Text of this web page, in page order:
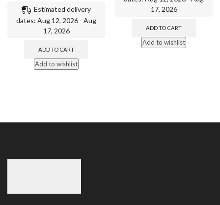
Estimated delivery
dates: Aug 12, 2026 - Aug
17, 2026
ADD TO CART
Add to wishlist
17, 2026
ADD TO CART
Add to wishlist